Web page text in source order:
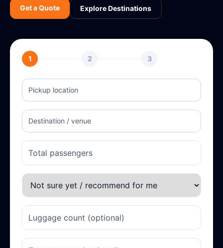
Get a Quote Explore Destinations
1 2 3